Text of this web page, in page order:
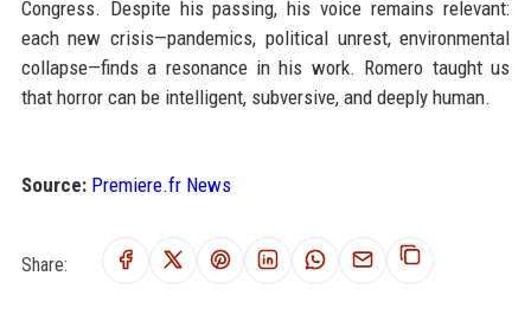
Congress. Despite his passing, his voice remains relevant:
each new crisis—pandemics, political unrest, environmental
collapse—finds a resonance in his work. Romero taught us
that horror can be intelligent, subversive, and deeply human.
Source: Premiere.fr News
Share: